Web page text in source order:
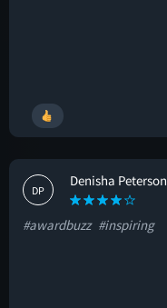
DP
Denisha Peterson
#awardbuzz #inspiring